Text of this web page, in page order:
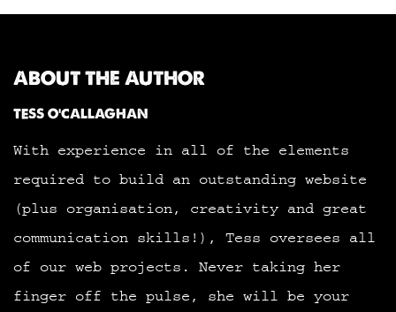
ABOUT THE AUTHOR
TESS O'CALLAGHAN
With experience in all of the elements
required to build an outstanding website
(plus organisation, creativity and great
communication skills!), Tess oversees all
of our web projects. Never taking her
finger off the pulse, she will be your